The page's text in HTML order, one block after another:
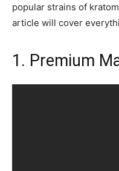
popular strains of
article will cover
1. Premium